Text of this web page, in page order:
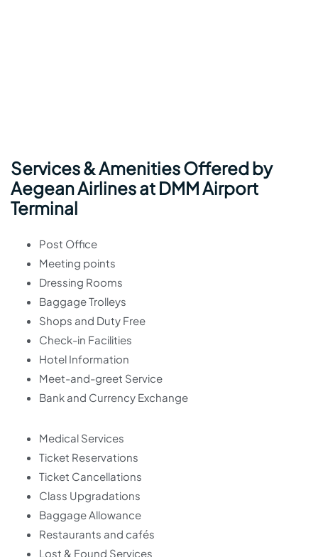
Services & Amenities Offered by
Aegean Airlines at DMM Airport
Terminal
Post Office
Meeting points
Dressing Rooms
Baggage Trolleys
Shops and Duty Free
Check-in Facilities
Hotel Information
Meet-and-greet Service
Bank and Currency Exchange
Medical Services
Ticket Reservations
Ticket Cancellations
Class Upgradations
Baggage Allowance
Restaurants and cafés
Lost & Found Services